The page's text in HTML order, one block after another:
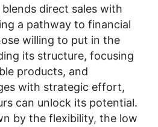
direct sales with
a pathway to financial
willing to put in the
its structure, focusing
products, and
with strategic effort,
can unlock its potential.
by the flexibility, the low